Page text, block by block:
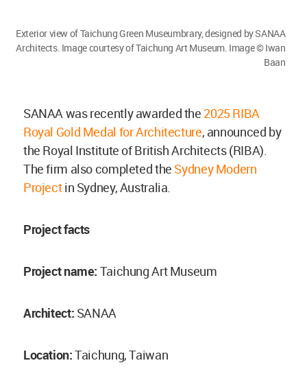
Exterior view of Taichung Green Museumbrary, designed by SANAA
Architects. Image courtesy of Taichung Art Museum. Image © Iwan
Baan
SANAA was recently awarded the 2025 RIBA
Royal Gold Medal for Architecture, announced by
the Royal Institute of British Architects (RIBA).
The firm also completed the Sydney Modern
Projectin Sydney, Australia.
Project facts
Project name: Taichung Art Museum
Architect: SANAA
Location:Taichung, Taiwan